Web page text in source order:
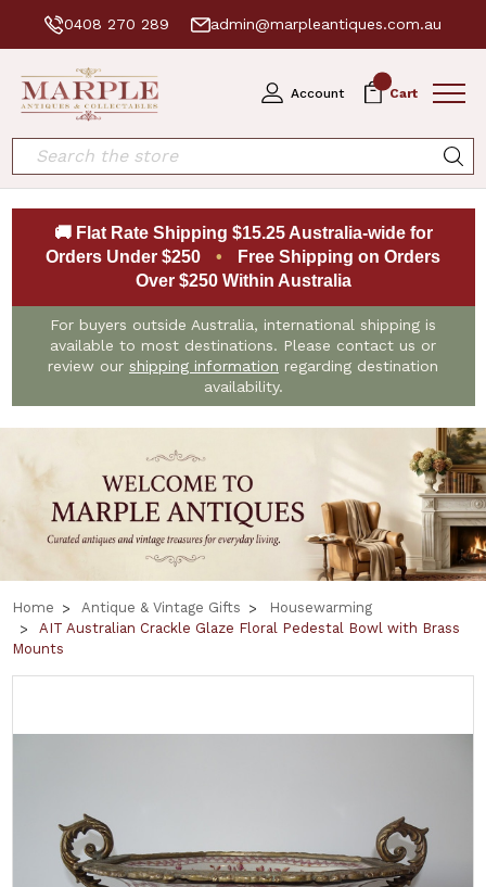
0408 270 289 admin@marpleantiques.com.au
Account Cart
Search
🚚 Flat Rate Shipping $15.25 Australia-wide for
Orders Under $250
•
Free Shipping on Orders
Over $250 Within Australia
For buyers outside Australia, international shipping is
available to most destinations. Please contact us or
review our shipping information regarding destination
availability.
Home Antique & Vintage Gifts
Housewarming
AIT Australian Crackle Glaze Floral Pedestal Bowl with Brass
Mounts